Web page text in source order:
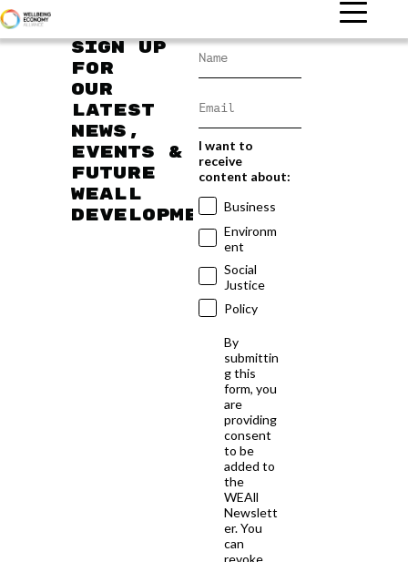
Sign up
for
our
latest
news,
events &
future
WEAll
developments
I want to
receive
content about:
Business
Environm
ent
Social
Justice
Policy
By
submittin
g this
form, you
are
providing
consent
to be
added to
the
WEAll
Newslett
er. You
can
revoke